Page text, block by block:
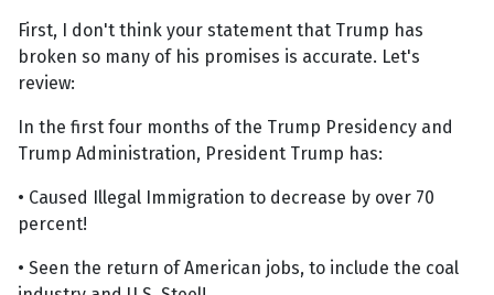
First, I don't think your statement that Trump has
broken so many of his promises is accurate. Let's
review:
In the first four months of the Trump Presidency and
Trump Administration, President Trump has:
• Caused Illegal Immigration to decrease by over 70
percent!
• Seen the return of American jobs, to include the coal